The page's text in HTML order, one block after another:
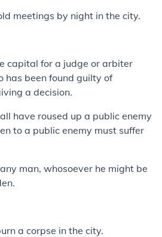
meetings by night in the city.
capital for a judge or arbiter
has been found guilty of
a decision.
have roused up a public enemy
to a public enemy must suffer
man, whosoever he might be
a corpse in the city.